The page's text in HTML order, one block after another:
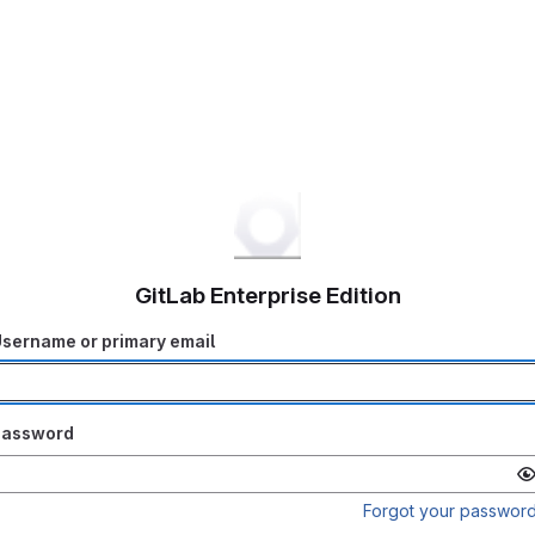
GitLab Enterprise Edition
or primary email
Forgot your